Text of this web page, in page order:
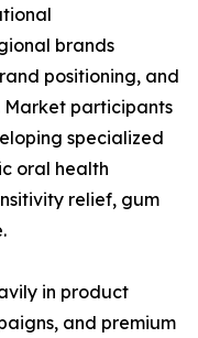
brands
positioning, and
Market participants
specialized
oral health
relief, gum
in product
and premium